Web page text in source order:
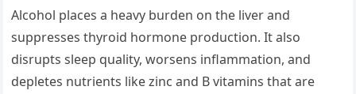
Alcohol places a heavy burden on the liver and
suppresses thyroid hormone production. It also
disrupts sleep quality, worsens inflammation, and
depletes nutrients like zinc and B vitamins that are